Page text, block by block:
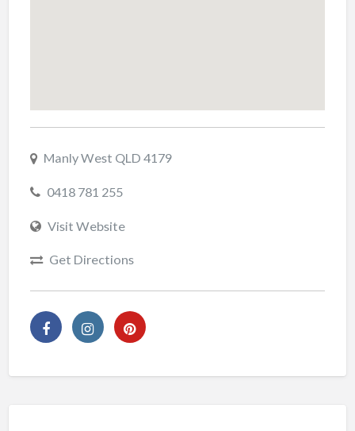
Manly West QLD 4179
0418 781 255
Visit Website
Get Directions